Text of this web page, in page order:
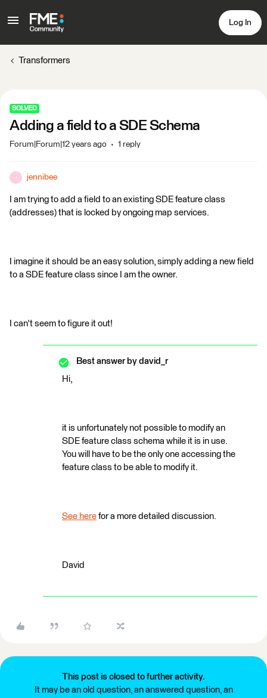
Log In
Transformers
SOLVED
Adding a field to a SDE Schema
Forum|Forum|12 years ago 1 reply
J jennibee
I am trying to add a field to an existing SDE feature class
(addresses) that is locked by ongoing map services.
I imagine it should be an easy solution, simply adding a new field
to a SDE feature class since I am the owner.
I can't seem to figure it out!
Best answer by david_r
Hi,
it is unfortunately not possible to modify an
SDE feature class schema while it is in use.
You will have to be the only one accessing the
feature class to be able to modify it.
See here for a more detailed discussion.
David
This post is closed to further activity.
It may be an old question, an answered question, an